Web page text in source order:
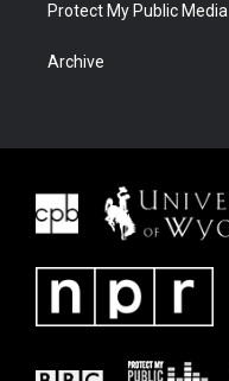
Protect My Public Media
Archive